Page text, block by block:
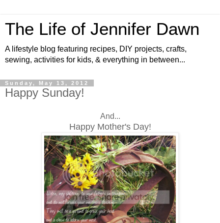
The Life of Jennifer Dawn
A lifestyle blog featuring recipes, DIY projects, crafts,
sewing, activities for kids, & everything in between...
Sunday, May 13, 2012
Happy Sunday!
And...
Happy Mother's Day!